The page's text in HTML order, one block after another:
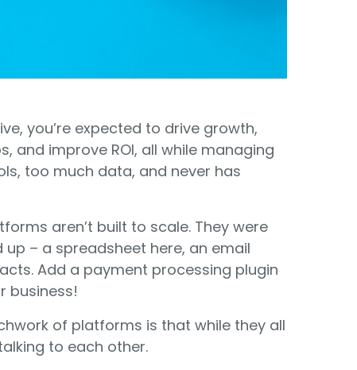
you’re expected to drive growth,
and improve ROI, all while managing
too much data, and never has
aren’t built to scale. They were
– a spreadsheet here, an email
Add a payment processing plugin
business!
of platforms is that while they all
to each other.